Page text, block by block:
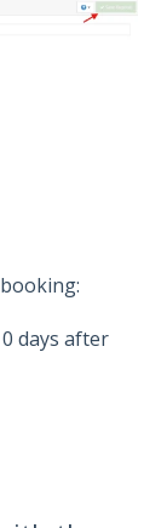
days after